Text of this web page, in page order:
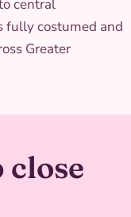
central
fully costumed and
Greater
close